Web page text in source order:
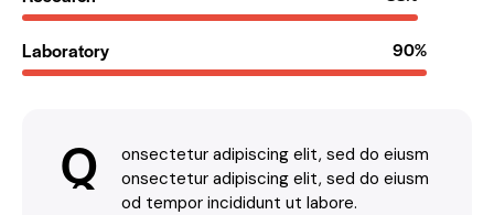
Laboratory 90%
Q
onsectetur adipiscing elit, sed do eiusm
onsectetur adipiscing elit, sed do eiusm
od tempor incididunt ut labore.